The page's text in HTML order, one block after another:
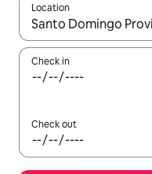
Location
When results are
Check in
Check out